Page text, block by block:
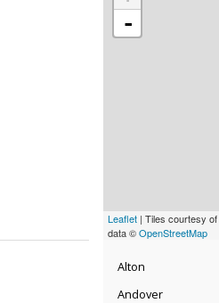
-
Leaflet | Tiles courtesy of
data ©OpenStreetMap
Alton
Andover